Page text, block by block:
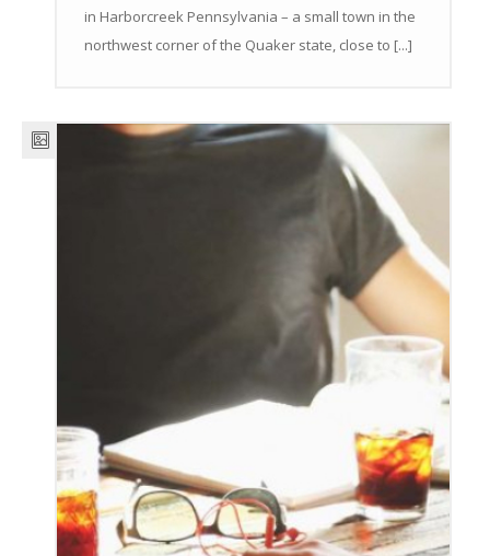
in Harborcreek Pennsylvania – a small town in the
northwest corner of the Quaker state, close to [...]